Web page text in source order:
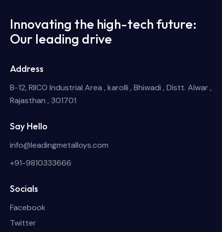
Innovating the high-tech future:
Our leading drive
Address
B-12, RIICO Industrial Area , karolli , Bhiwadi , Distt. Alwar ,
Rajasthan , 301701
Say Hello
info@leadingmetalloys.com
+91-9810333666
Socials
Facebook
Twitter